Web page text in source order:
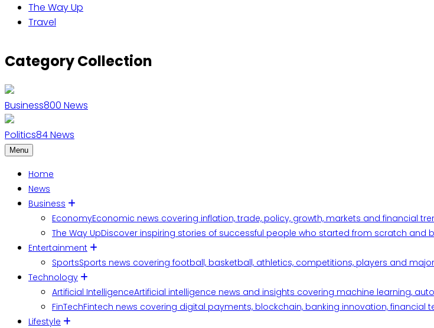
The Way Up
Travel
Category Collection
Business800 News
Politics84News
Menu
Home
News
Business
EconomyEconomic news covering inflation, trade, policy, growth, markets and financial
The Way UpDiscover inspiring stories of successful people who started from scratch
Entertainment
SportsSports news covering football, basketball, athletics, competitions, players and
Technology
Artificial IntelligenceArtificial intelligence news and insights covering machine learning,
FinTechFintech news covering digital payments, blockchain, banking innovation,
Lifestyle